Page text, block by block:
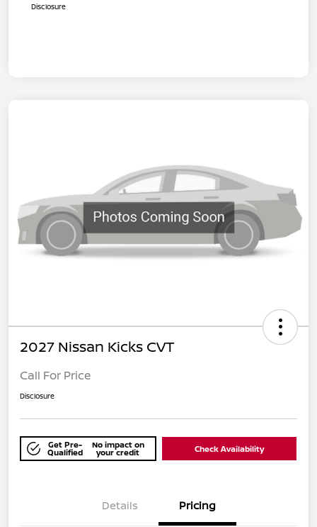
Disclosure
2027 Nissan Kicks CVT
Call For Price
Disclosure
Get Pre-
Qualified
No impact on
your credit Check Availability
Details Pricing